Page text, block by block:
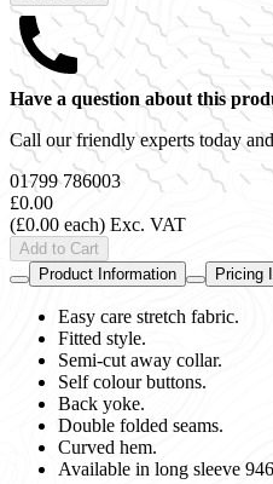
Have a question about this
Call our friendly experts today
01799 786003
£0.00
(£0.00 each) Exc. VAT
Add to Cart
Product Information
Pricing
Easy care stretch fabric.
Fitted style.
Semi-cut away collar.
Self colour buttons.
Back yoke.
Double folded seams.
Curved hem.
Available in long sleeve